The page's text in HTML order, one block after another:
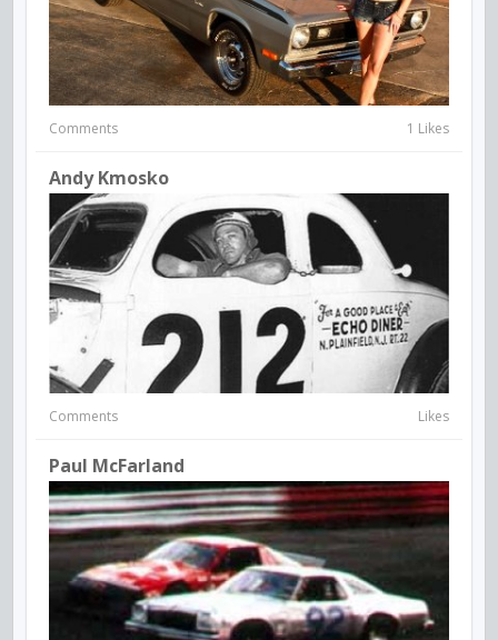
Comments 1 Likes
Andy Kmosko
Comments Likes
Paul McFarland